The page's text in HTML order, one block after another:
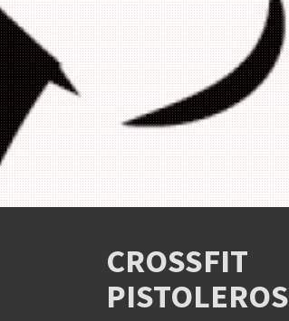
CROSSFIT
PISTOLEROS